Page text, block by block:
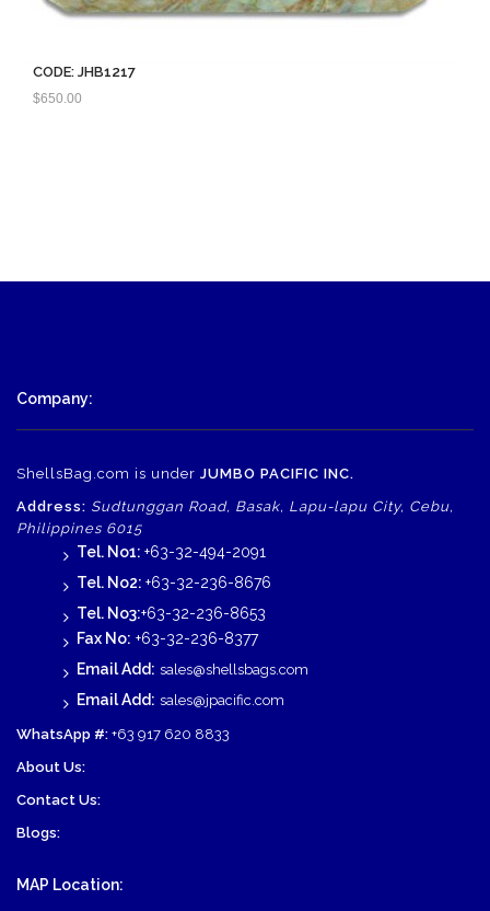
CODE: JHB1217
$650.00
Company:
ShellsBag.com is under JUMBO PACIFIC INC.
Address: Sudtunggan Road, Basak, Lapu-lapu City, Cebu,
Philippines 6015
Tel. No1: +63-32-494-2091
Tel. No2: +63-32-236-8676
Tel. No3:+63-32-236-8653
Fax No: +63-32-236-8377
Email Add: sales@shellsbags.com
Email Add: sales@jpacific.com
WhatsApp #: +63 917 620 8833
About Us:
Contact Us:
Blogs:
MAP Location: